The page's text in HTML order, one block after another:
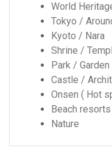
World
Tokyo /
Kyoto / Nara
Shrine /
Park /
Castle /
Onsen ( Hot
Beach
Nature